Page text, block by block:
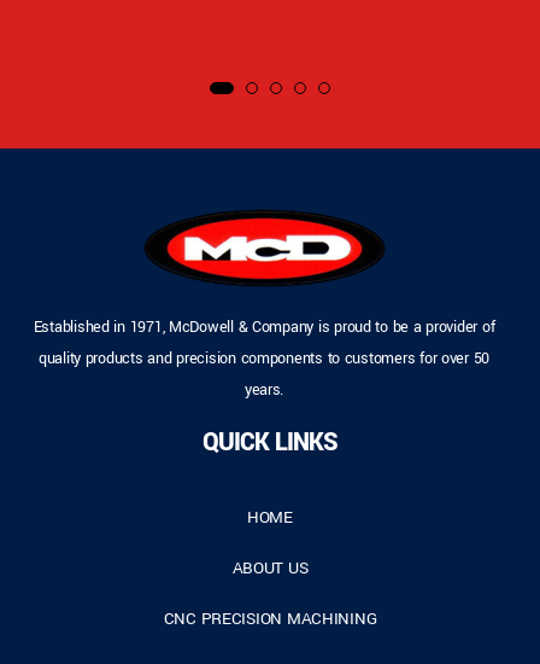
Established in 1971, McDowell & Company is proud to be a provider of
quality products and precision components to customers for over 50
years.
QUICK LINKS
HOME
ABOUT US
CNC PRECISION MACHINING